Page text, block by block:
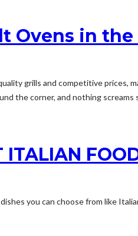
Ovens in the
grills and competitive
the corner, and nothing screams
ITALIAN
you can choose from like